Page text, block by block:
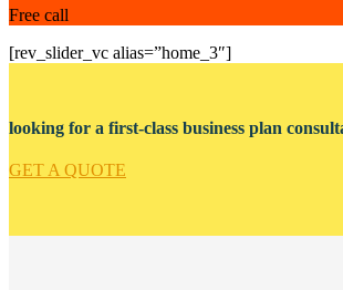
Free call
[rev_slider_vc alias=”home_3″]
looking for a first-class business plan
GET A QUOTE